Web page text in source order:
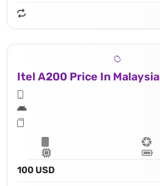
Itel A200 Price In Malaysia
100 USD